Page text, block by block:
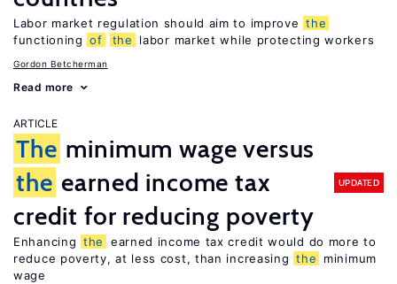
Labor market regulation should aim to improve the
functioning of the labor market while protecting workers
Gordon Betcherman
Read more
ARTICLE
The minimum wage versus
the earned income tax
credit for reducing poverty
UPDATED
Enhancing the
earned income tax credit would do more to
reduce poverty, at less cost, than increasing the
minimum
wage